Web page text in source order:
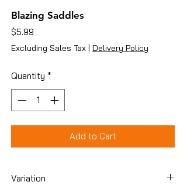
Blazing Saddles
$5.99
Excluding Sales Tax | Delivery Policy
Quantity *
Add to Cart
Variation